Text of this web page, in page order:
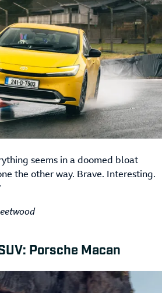
seems in a doomed bloat
the other way. Brave. Interesting.
Porsche Macan